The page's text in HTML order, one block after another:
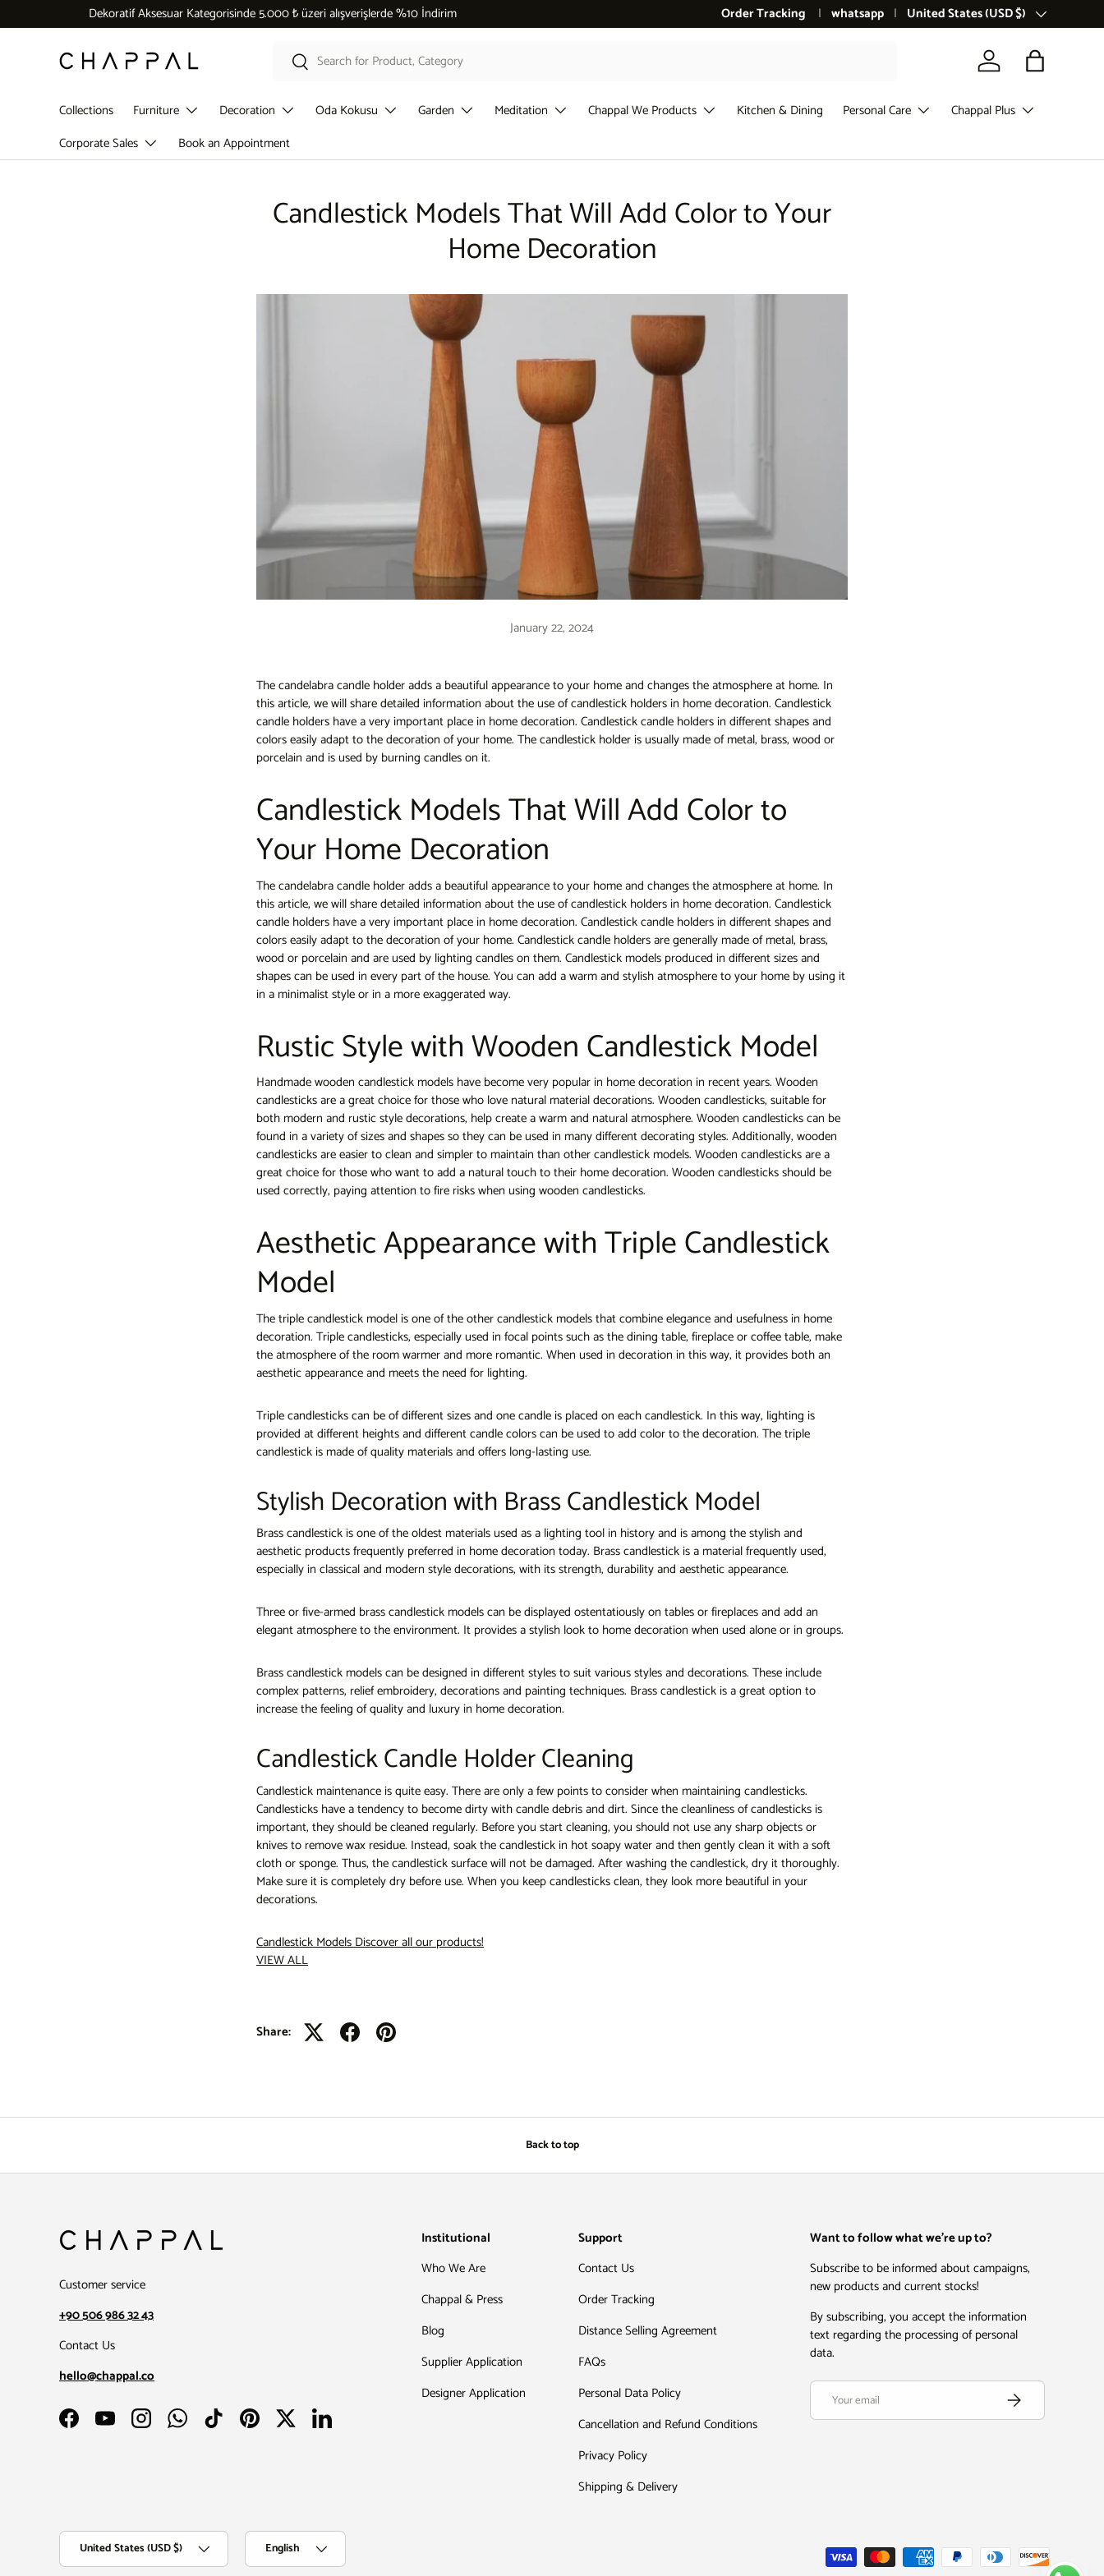
Skip to content
Dekoratif Aksesuar Kategorisinde 5.000 ₺ üzeri alışverişlerde %10 İndirim Order Tracking whatsapp Country/Region
United States (USD $)
Search Log in Bag
Collections Furniture Decoration Oda Kokusu Garden Meditation Chappal We Products Kitchen & Dining Personal Care
Chappal Plus
Corporate Sales
Book an Appointment
Candlestick Models That Will Add Color to Your
Home Decoration
January 22, 2024
The candelabra candle holder adds a beautiful appearance to your home and changes the atmosphere at home. In
this article, we will share detailed information about the use of candlestick holders in home decoration. Candlestick
candle holders have a very important place in home decoration. Candlestick candle holders in different shapes and
colors easily adapt to the decoration of your home. The candlestick holder is usually made of metal, brass, wood or
porcelain and is used by burning candles on it.
Candlestick Models That Will Add Color to
Your Home Decoration
The candelabra candle holder adds a beautiful appearance to your home and changes the atmosphere at home. In
this article, we will share detailed information about the use of candlestick holders in home decoration. Candlestick
candle holders have a very important place in home decoration. Candlestick candle holders in different shapes and
colors easily adapt to the decoration of your home. Candlestick candle holders are generally made of metal, brass,
wood or porcelain and are used by lighting candles on them. Candlestick models produced in different sizes and
shapes can be used in every part of the house. You can add a warm and stylish atmosphere to your home by using it
in a minimalist style or in a more exaggerated way.
Rustic Style with Wooden Candlestick Model
Handmade wooden candlestick models have become very popular in home decoration in recent years. Wooden
candlesticks are a great choice for those who love natural material decorations. Wooden candlesticks, suitable for
both modern and rustic style decorations, help create a warm and natural atmosphere. Wooden candlesticks can be
found in a variety of sizes and shapes so they can be used in many different decorating styles. Additionally, wooden
candlesticks are easier to clean and simpler to maintain than other candlestick models. Wooden candlesticks are a
great choice for those who want to add a natural touch to their home decoration. Wooden candlesticks should be
used correctly, paying attention to fire risks when using wooden candlesticks.
Aesthetic Appearance with Triple Candlestick
Model
The triple candlestick model is one of the other candlestick models that combine elegance and usefulness in home
decoration. Triple candlesticks, especially used in focal points such as the dining table, fireplace or coffee table, make
the atmosphere of the room warmer and more romantic. When used in decoration in this way, it provides both an
aesthetic appearance and meets the need for lighting.
Triple candlesticks can be of different sizes and one candle is placed on each candlestick. In this way, lighting is
provided at different heights and different candle colors can be used to add color to the decoration. The triple
candlestick is made of quality materials and offers long-lasting use.
Stylish Decoration with Brass Candlestick Model
Brass candlestick is one of the oldest materials used as a lighting tool in history and is among the stylish and
aesthetic products frequently preferred in home decoration today. Brass candlestick is a material frequently used,
especially in classical and modern style decorations, with its strength, durability and aesthetic appearance.
Three or five-armed brass candlestick models can be displayed ostentatiously on tables or fireplaces and add an
elegant atmosphere to the environment. It provides a stylish look to home decoration when used alone or in groups.
Brass candlestick models can be designed in different styles to suit various styles and decorations. These include
complex patterns, relief embroidery, decorations and painting techniques. Brass candlestick is a great option to
increase the feeling of quality and luxury in home decoration.
Candlestick Candle Holder Cleaning
Candlestick maintenance is quite easy. There are only a few points to consider when maintaining candlesticks.
Candlesticks have a tendency to become dirty with candle debris and dirt. Since the cleanliness of candlesticks is
important, they should be cleaned regularly. Before you start cleaning, you should not use any sharp objects or
knives to remove wax residue. Instead, soak the candlestick in hot soapy water and then gently clean it with a soft
cloth or sponge. Thus, the candlestick surface will not be damaged. After washing the candlestick, dry it thoroughly.
Make sure it is completely dry before use. When you keep candlesticks clean, they look more beautiful in your
decorations.
Candlestick ModelsDiscover all our products!
VIEW ALL
Share:
Back to top
Customer service
+90 506 986 32 43
Contact Us
hello@chappal.co
FacebookYouTubeInstagramWhatsAppTikTokPinterestTwitterLinkedIn
Institutional
Who We Are
Chappal & Press
Blog
Supplier Application
Designer Application
Support
Contact Us
Order Tracking
Distance Selling Agreement
FAQs
Personal Data Policy
Cancellation and Refund Conditions
Privacy Policy
Shipping & Delivery
Want to follow what we're up to?
Subscribe to be informed about campaigns,
new products and current stocks!
By subscribing, you accept the information
text regarding the processing of personal
data.
Email Subscribe
Country/Region
United States (USD $)
Language
English